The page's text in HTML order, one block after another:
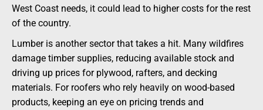
West Coast needs, it could lead to higher costs for the rest
of the country.
Lumber is another sector that takes a hit. Many wildfires
damage timber supplies, reducing available stock and
driving up prices for plywood, rafters, and decking
materials. For roofers who rely heavily on wood-based
products, keeping an eye on pricing trends and